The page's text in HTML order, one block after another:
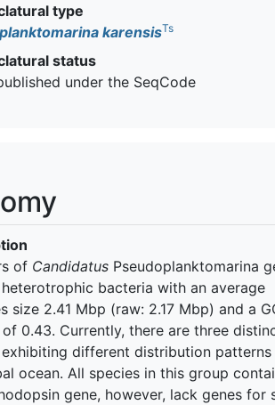
type
karensisTs
status
under the SeqCode
of Candidatus Pseudoplanktomarina
bacteria with an average
size 2.41 Mbp (raw: 2.17 Mbp) and a
0.43. Currently, there are three
exhibiting different distribution patterns
ocean. All species in this group
gene, however, lack genes for